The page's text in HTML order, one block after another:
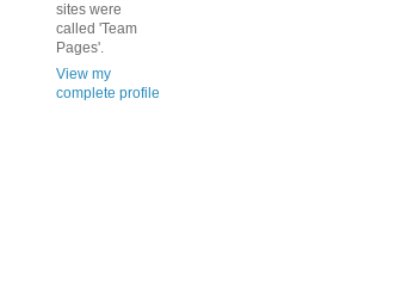
sites were
called 'Team
Pages'.
View my
complete profile